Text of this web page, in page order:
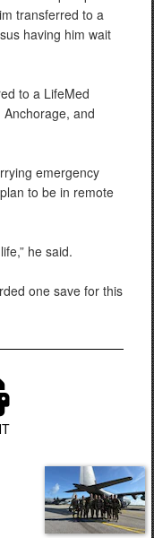
transferred to a
having him wait
to a LifeMed
and
emergency
to be in remote
he said.
one save for this